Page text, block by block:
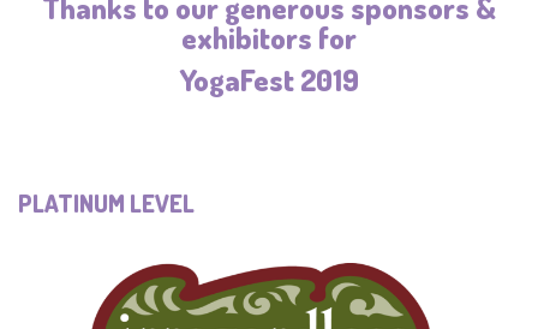
exhibitors for
YogaFest 2019
PLATINUM LEVEL